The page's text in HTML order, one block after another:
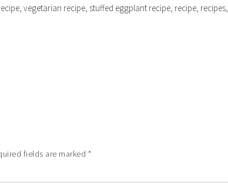
vegetarian recipe, stuffed eggplant recipe, recipe, recipes,
fields are marked *